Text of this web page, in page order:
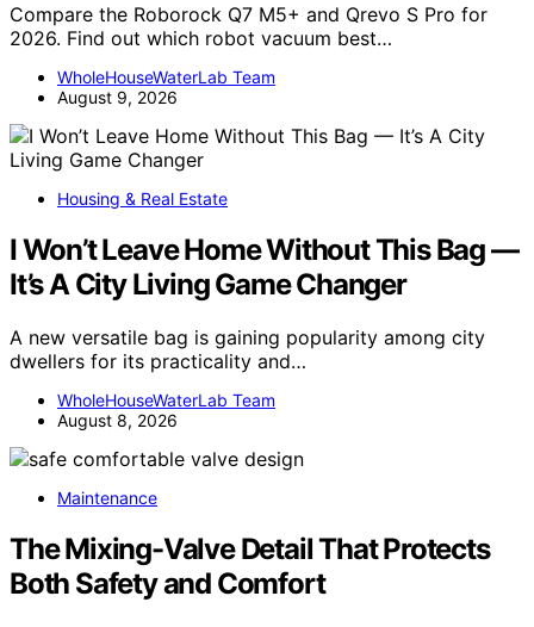
Compare the Roborock Q7 M5+ and Qrevo S Pro for
2026. Find out which robot vacuum best…
WholeHouseWaterLab Team
August 9, 2026
Housing & Real Estate
I Won’t Leave Home Without This Bag —
It’s A City Living Game Changer
A new versatile bag is gaining popularity among city
dwellers for its practicality and…
WholeHouseWaterLab Team
August 8, 2026
Maintenance
The Mixing-Valve Detail That Protects
Both Safety and Comfort